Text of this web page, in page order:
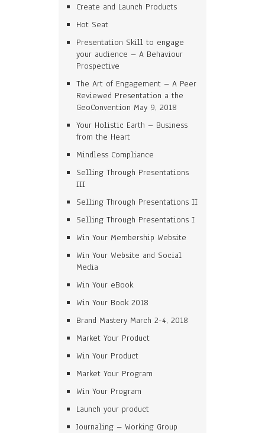
Create and Launch Products
Hot Seat
Presentation Skill to engage
your audience – A Behaviour
Prospective
The Art of Engagement – A Peer
Reviewed Presentation a the
GeoConvention May 9, 2018
Your Holistic Earth – Business
from the Heart
Mindless Compliance
Selling Through Presentations
III
Selling Through Presentations II
Selling Through Presentations I
Win Your Membership Website
Win Your Website and Social
Media
Win Your eBook
Win Your Book 2018
Brand Mastery March 2-4, 2018
Market Your Product
Win Your Product
Market Your Program
Win Your Program
Launch your product
Journaling – Working Group